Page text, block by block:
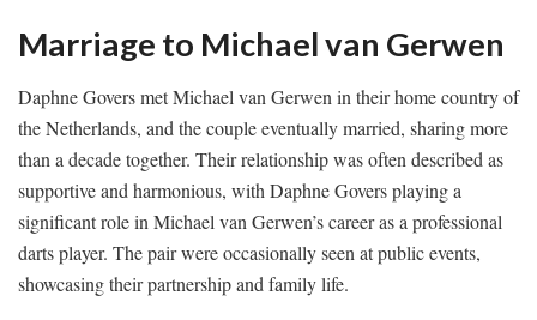
Marriage to Michael van Gerwen
Daphne Govers met Michael van Gerwen in their home country of
the Netherlands, and the couple eventually married, sharing more
than a decade together. Their relationship was often described as
supportive and harmonious, with Daphne Govers playing a
significant role in Michael van Gerwen’s career as a professional
darts player. The pair were occasionally seen at public events,
showcasing their partnership and family life.